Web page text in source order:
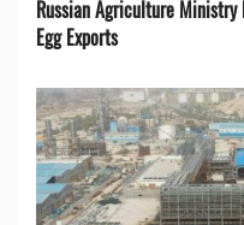
Russian Agriculture Ministry
Egg Exports